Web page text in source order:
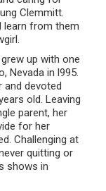
Clemmitt.
learn from them
up with one
Nevada in l995.
devoted
old. Leaving
parent, her
for her
Challenging at
quitting or
shows in